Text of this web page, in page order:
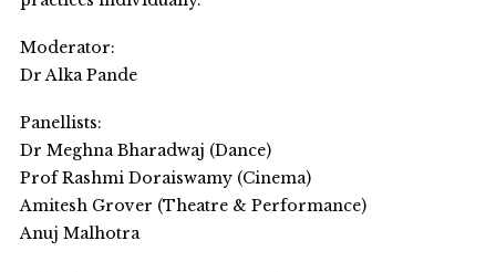
Moderator:
Dr Alka Pande
Panellists:
Dr Meghna Bharadwaj (Dance)
Prof Rashmi Doraiswamy (Cinema)
Amitesh Grover (Theatre & Performance)
Anuj Malhotra